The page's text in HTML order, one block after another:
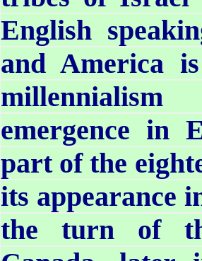
English
and America
emergence in
part of the
its appearance
the turn of